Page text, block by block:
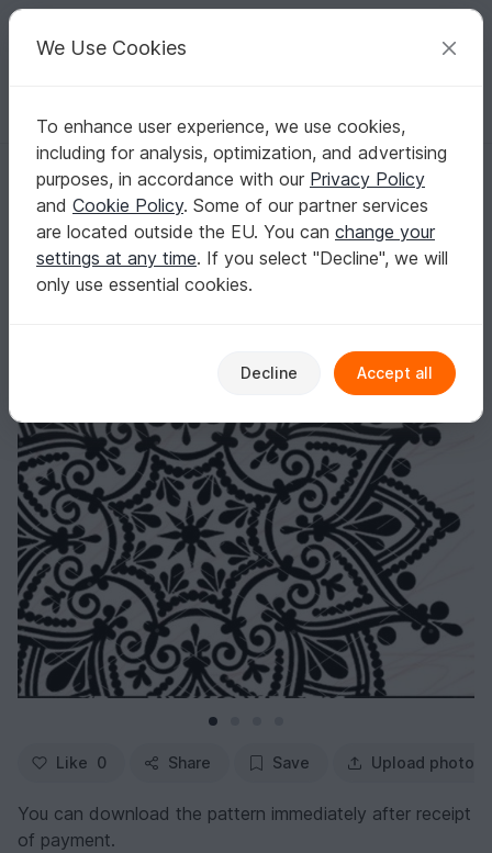
Your creative ideas
English | US $ (USD) Log in Register for free
Homepage Crafts Home & Deco
Mandala in the shape of a lotus flower. Digital file, instant download.
Mandala in the shape of a lotus flower. Digital
file, instant download.
Like 0 Share Save Upload photo
You can download the pattern immediately after receipt
of payment.
We Use Cookies
To enhance user experience, we use cookies,
including for analysis, optimization, and advertising
purposes, in accordance with our Privacy Policy
and Cookie Policy. Some of our partner services
are located outside the EU. You can change your
settings at any time. If you select "Decline", we will
only use essential cookies.
Decline Accept all